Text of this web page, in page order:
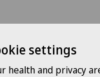
Department
settings
health and privacy